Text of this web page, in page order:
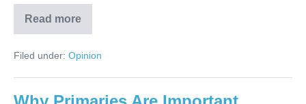
Read more
Filed under: Opinion